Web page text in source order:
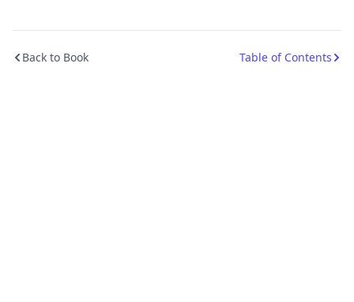
Back to Book Table of Contents